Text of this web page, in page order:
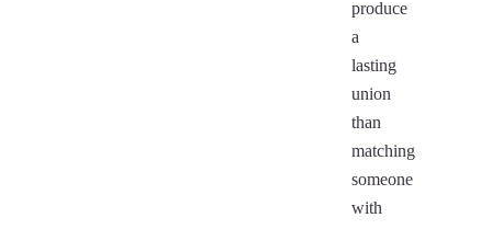
produce
a
lasting
union
than
matching
someone
with